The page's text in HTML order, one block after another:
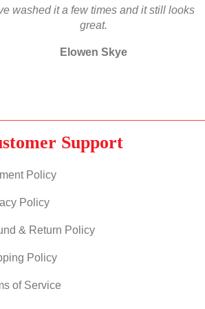
washed it a few times and it still looks
great.
Elowen Skye
Support
Policy
Policy
& Return Policy
Policy
of Service